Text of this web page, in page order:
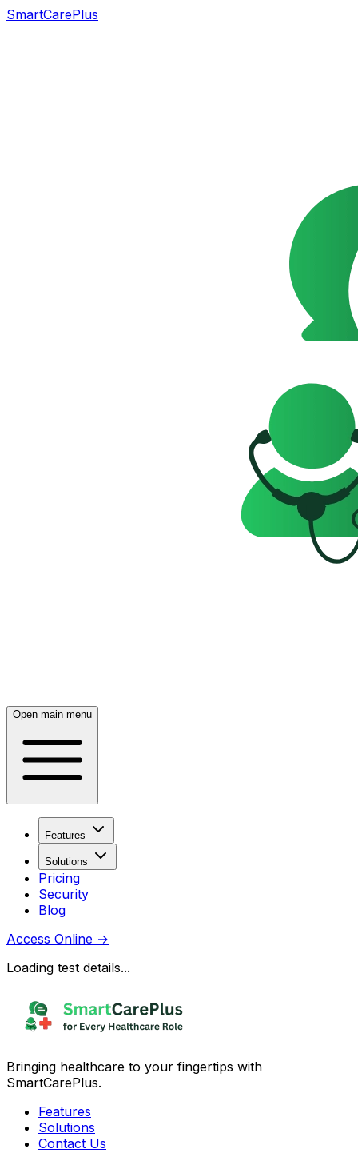
SmartCarePlus
Open main menu
Features
Solutions
Pricing
Security
Blog
Access Online →
Loading test details...
Bringing healthcare to your fingertips with
SmartCarePlus.
Features
Solutions
Contact Us